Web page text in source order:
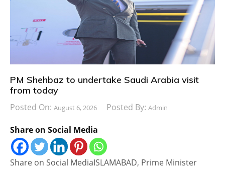
PM Shehbaz to undertake Saudi Arabia visit
from today
Posted On: August 6, 2026 Posted By: Admin
Share on Social Media
Share on Social MediaISLAMABAD, Prime Minister